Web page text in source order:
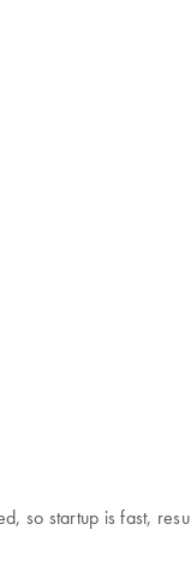
so startup is fast,